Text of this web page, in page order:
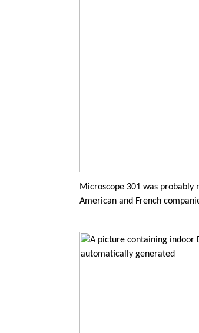
Microscope 301 was probably
American and French